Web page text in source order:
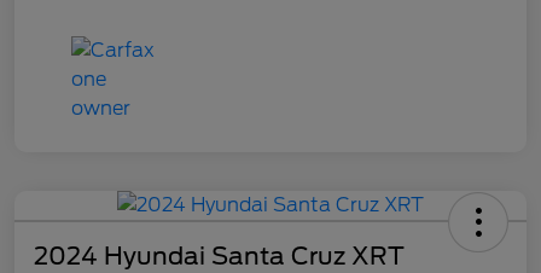
2024 Hyundai Santa Cruz XRT